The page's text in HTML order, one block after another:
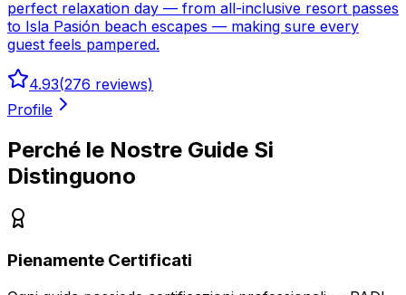
perfect relaxation day — from all-inclusive resort passes
to Isla Pasión beach escapes — making sure every
guest feels pampered.
4.93(276 reviews)
Profile
Perché le Nostre Guide Si
Distinguono
Pienamente Certificati